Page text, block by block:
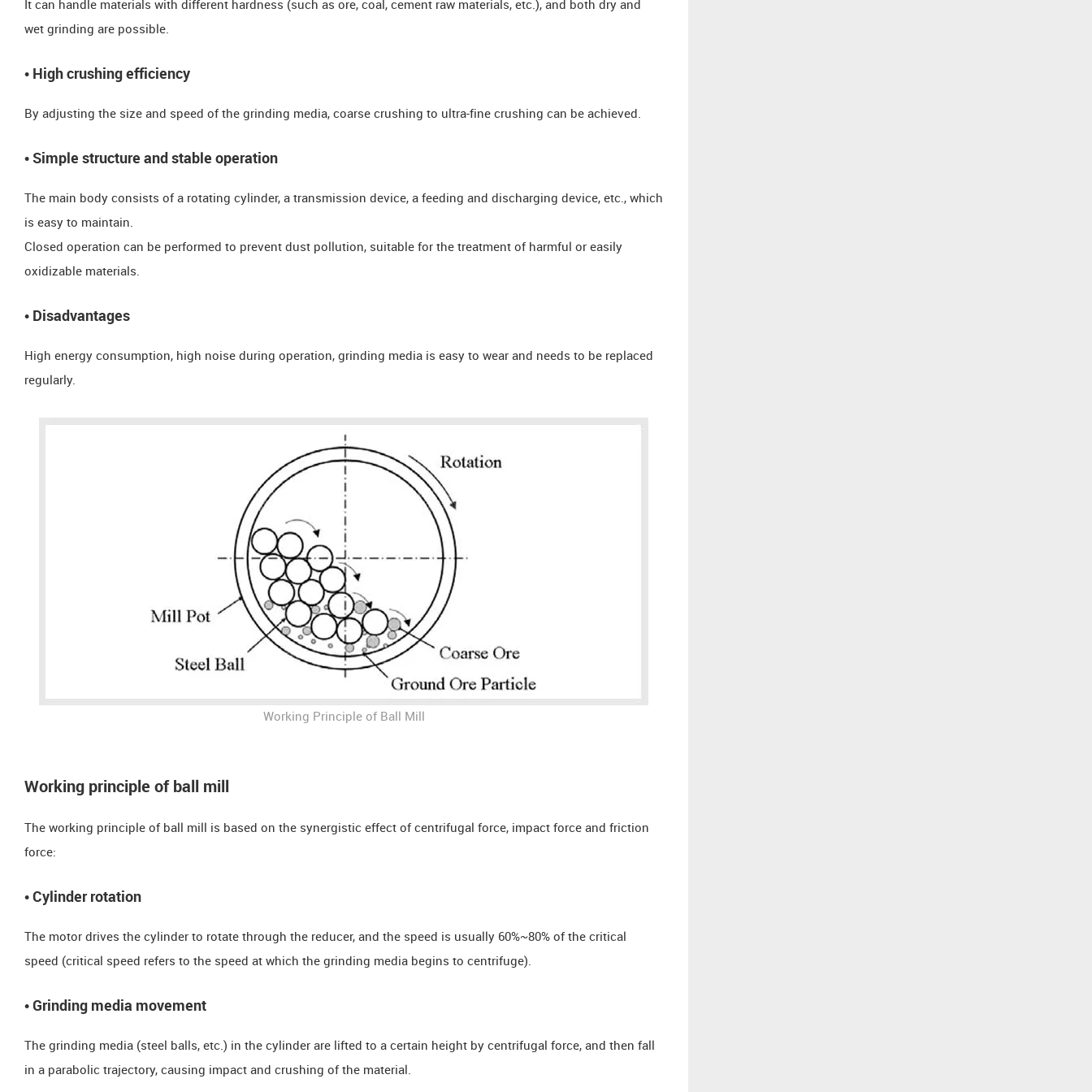
It can handle materials with different hardness (such as ore, coal, cement raw materials, etc.), and both dry and
wet grinding are possible.
• High crushing efficiency
By adjusting the size and speed of the grinding media, coarse crushing to ultra-fine crushing can be achieved.
• Simple structure and stable operation
The main body consists of a rotating cylinder, a transmission device, a feeding and discharging device, etc., which
is easy to maintain.
​​​​Closed operation can be performed to prevent dust pollution, suitable for the treatment of harmful or easily
oxidizable materials.
​​​​• Disadvantages
High energy consumption, high noise during operation, grinding media is easy to wear and needs to be replaced
regularly.
Working Principle of Ball Mill
Working principle of ball mill
The working principle of ball mill is based on the synergistic effect of centrifugal force, impact force and friction
force:
​​• Cylinder rotation
The motor drives the cylinder to rotate through the reducer, and the speed is usually 60%~80% of the critical
speed (critical speed refers to the speed at which the grinding media begins to centrifuge).
​​• Grinding media movement
The grinding media (steel balls, etc.) in the cylinder are lifted to a certain height by centrifugal force, and then fall
in a parabolic trajectory, causing impact and crushing of the material.